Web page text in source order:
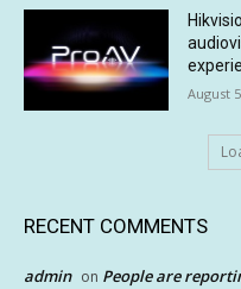
August
RECENT COMMENTS
admin on People are